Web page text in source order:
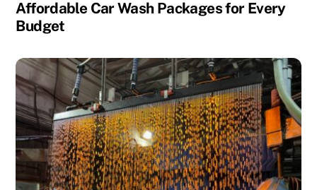
Affordable Car Wash Packages for Every
Budget